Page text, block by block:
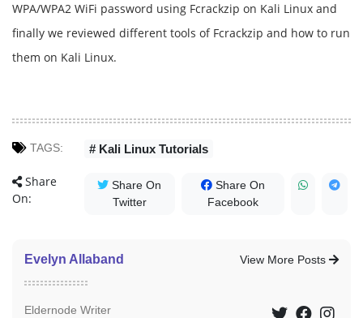
WPA/WPA2 WiFi password using Fcrackzip on Kali Linux and
finally we reviewed different tools of Fcrackzip and how to run
them on Kali Linux.
TAGS: # Kali Linux Tutorials
Share
On:
Share On
Twitter
Share On
Facebook
View More Posts
Evelyn Allaband
Eldernode Writer